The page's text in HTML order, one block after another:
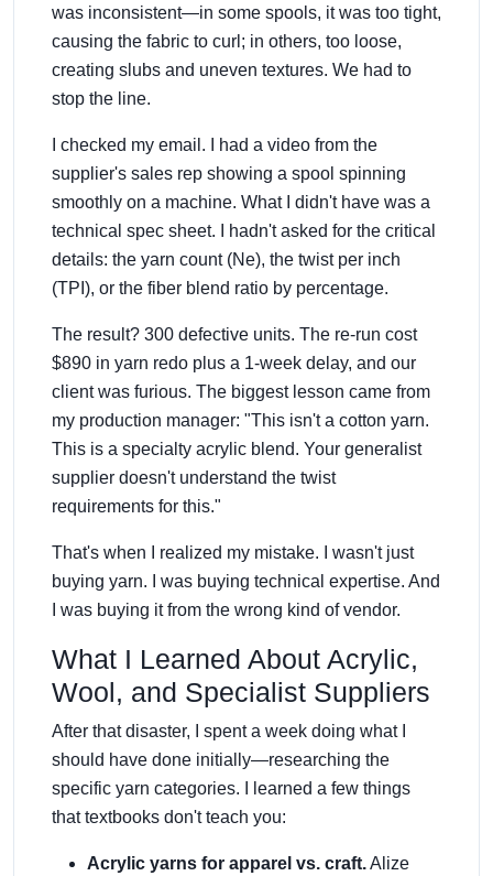
was inconsistent—in some spools, it was too tight,
causing the fabric to curl; in others, too loose,
creating slubs and uneven textures. We had to
stop the line.
I checked my email. I had a video from the
supplier's sales rep showing a spool spinning
smoothly on a machine. What I didn't have was a
technical spec sheet. I hadn't asked for the critical
details: the yarn count (Ne), the twist per inch
(TPI), or the fiber blend ratio by percentage.
The result? 300 defective units. The re-run cost
$890 in yarn redo plus a 1-week delay, and our
client was furious. The biggest lesson came from
my production manager: "This isn't a cotton yarn.
This is a specialty acrylic blend. Your generalist
supplier doesn't understand the twist
requirements for this."
That's when I realized my mistake. I wasn't just
buying yarn. I was buying technical expertise. And
I was buying it from the wrong kind of vendor.
What I Learned About Acrylic,
Wool, and Specialist Suppliers
After that disaster, I spent a week doing what I
should have done initially—researching the
specific yarn categories. I learned a few things
that textbooks don't teach you:
Acrylic yarns for apparel vs. craft.Alize